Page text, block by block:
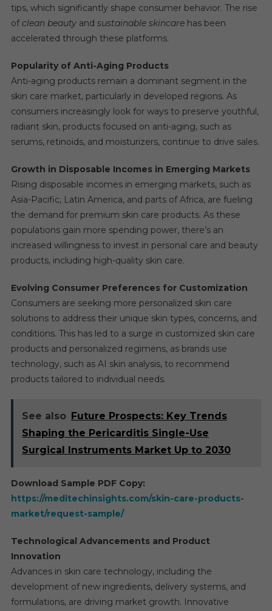
tips, which significantly shape consumer behavior. The rise
ofclean beautyand sustainable skincarehas been
accelerated through these platforms.
Popularity of Anti-Aging Products
Anti-aging products remain a dominant segment in the
skin care market, particularly in developed regions. As
consumers increasingly look for ways to preserve youthful,
radiant skin, products focused on anti-aging, such as
serums, retinoids, and moisturizers, continue to drive sales.
Growth in Disposable Incomes in Emerging Markets
Rising disposable incomes in emerging markets, such as
Asia-Pacific, Latin America, and parts of Africa, are fueling
the demand for premium skin care products. As these
populations gain more spending power, there’s an
increased willingness to invest in personal care and beauty
products, including high-quality skin care.
Evolving Consumer Preferences for Customization
Consumers are seeking more personalized skin care
solutions to address their unique skin types, concerns, and
conditions. This has led to a surge in customized skin care
products and personalized regimens, as brands use
technology, such as AI skin analysis, to recommend
products tailored to individual needs.
See also Future Prospects: Key Trends
Shaping the Pericarditis Single-Use
Surgical Instruments Market Up to 2030
Download Sample PDF Copy:
https://meditechinsights.com/skin-care-products-
market/request-sample/
Technological Advancements and Product
Innovation
Advances in skin care technology, including the
development of new ingredients, delivery systems, and
formulations, are driving market growth. Innovative